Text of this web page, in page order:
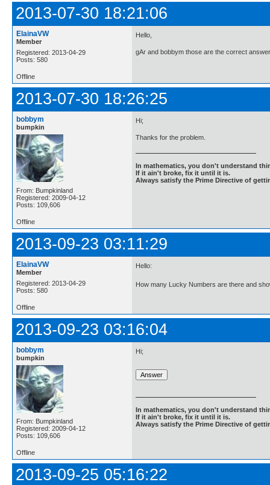
2013-07-30 18:21:06
ElainaVW
Member
Registered: 2013-04-29
Posts: 580
Hello,
gAr and bobbym those are the correct
Offline
2013-07-30 18:26:25
bobbym
bumpkin
From: Bumpkinland
Registered: 2009-04-12
Posts: 109,606
Hi;
Thanks for the problem.
In mathematics, you don't understand
If it ain't broke, fix it until it is.
Always satisfy the Prime Directive of
Offline
2013-09-23 03:11:29
ElainaVW
Member
Registered: 2013-04-29
Posts: 580
Hello:
How many Lucky Numbers are there and
Offline
2013-09-23 03:16:04
bobbym
bumpkin
From: Bumpkinland
Registered: 2009-04-12
Posts: 109,606
Hi;
In mathematics, you don't understand
If it ain't broke, fix it until it is.
Always satisfy the Prime Directive of
Offline
2013-09-25 05:16:22